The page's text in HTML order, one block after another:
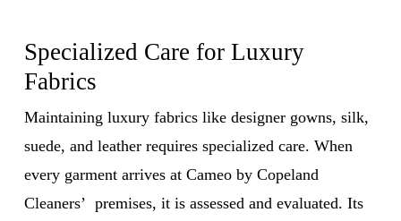
Specialized Care for Luxury
Fabrics
Maintaining luxury fabrics like designer gowns, silk,
suede, and leather requires specialized care. When
every garment arrives at Cameo by Copeland
Cleaners’ premises, it is assessed and evaluated. Its